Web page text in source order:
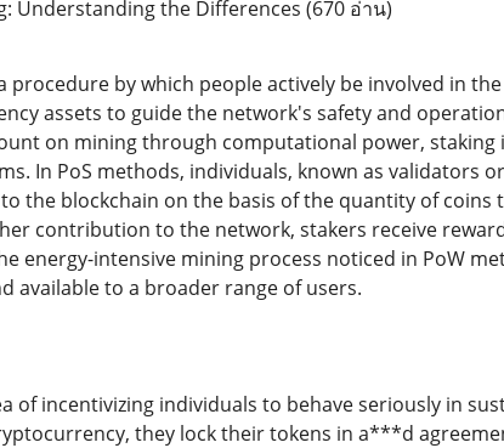
Understanding the Differences (670 อ่าน)
procedure by which people actively be involved in
assets to guide the network's safety and
on mining through computational power, staking
In PoS methods, individuals, known as validators
the blockchain on the basis of the quantity of coins
contribution to the network, stakers receive
energy-intensive mining process noticed in PoW
available to a broader range of users.
of incentivizing individuals to behave seriously in
they lock their tokens in a***d